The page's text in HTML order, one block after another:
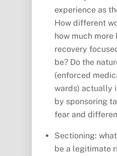
experience as
How different
how much more
recovery
be? Do the
(enforced
wards) actually
by sponsoring
fear and
Sectioning:
be a legitimate